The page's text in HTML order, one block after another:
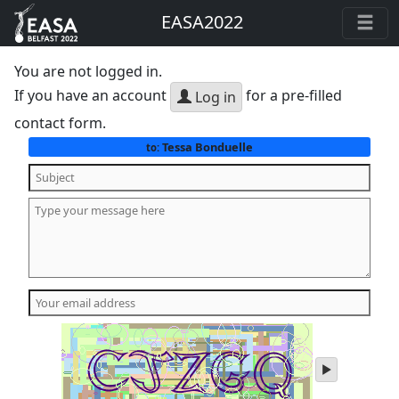
EASA2022
You are not logged in.
If you have an account
Log in for a pre-filled
contact form.
to:Tessa Bonduelle
play
audio